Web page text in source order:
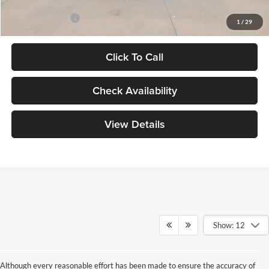
1 / 29
-$3,250
Click To Call
Check Availability
View Details
Show: 12
Although every reasonable effort has been made to ensure the accuracy of